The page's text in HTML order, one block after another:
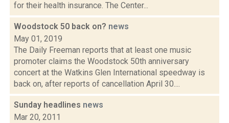
for their health insurance. The Center...
Woodstock 50 back on? news
May 01, 2019
The Daily Freeman reports that at least one music
promoter claims the Woodstock 50th anniversary
concert at the Watkins Glen International speedway is
back on, after reports of cancellation April 30....
Sunday headlines news
Mar 20, 2011